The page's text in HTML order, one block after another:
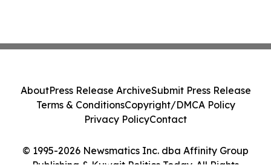
© 1995-2026 Newsmatics Inc. dba Affinity Group
Publishing & Kuwait Politics Today. All Rights
AboutPress Release ArchiveSubmit Press Release
Terms & ConditionsCopyright/DMCA Policy
Privacy PolicyContact